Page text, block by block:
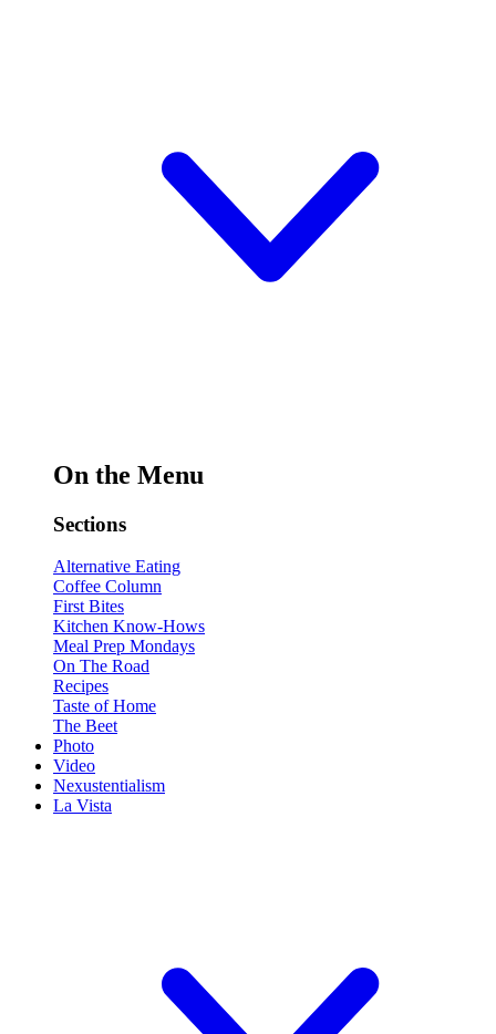
On the Menu
Sections
Alternative Eating
Coffee Column
First Bites
Kitchen Know-Hows
Meal Prep Mondays
On The Road
Recipes
Taste of Home
The Beet
Photo
Video
Nexustentialism
La Vista